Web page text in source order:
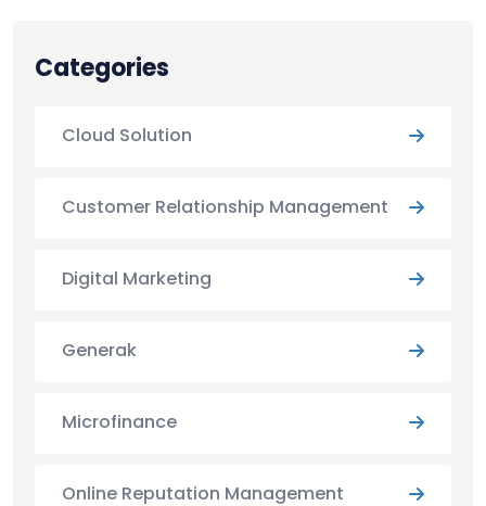
Categories
Cloud Solution
Customer Relationship Management
Digital Marketing
Generak
Microfinance
Online Reputation Management